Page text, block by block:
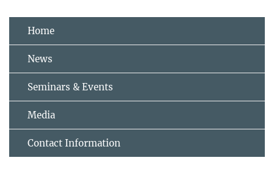
Home
News
Seminars & Events
Media
Contact Information